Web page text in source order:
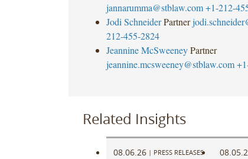
jannarumma@stblaw.com +1-212-
Jodi Schneider Partner
212-455-2824
Jeannine McSweeney Partner
jeannine.mcsweeney@stblaw.com
Related Insights
08.06.26 | PRESS RELEASES